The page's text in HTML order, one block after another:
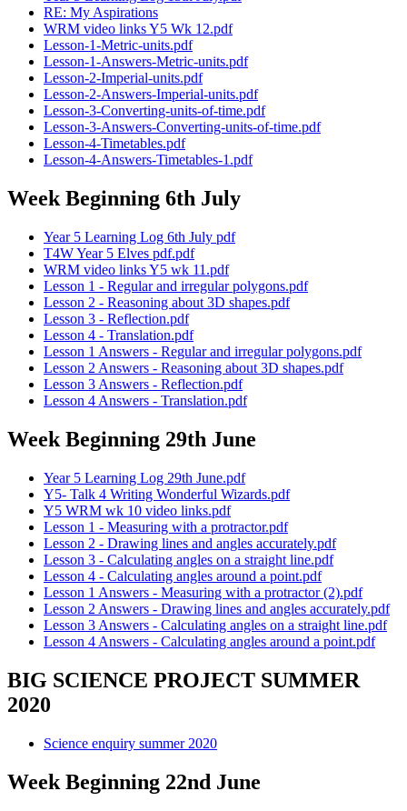
RE: My Aspirations
WRM video links Y5 Wk 12.pdf
Lesson-1-Metric-units.pdf
Lesson-1-Answers-Metric-units.pdf
Lesson-2-Imperial-units.pdf
Lesson-2-Answers-Imperial-units.pdf
Lesson-3-Converting-units-of-time.pdf
Lesson-3-Answers-Converting-units-of-time.pdf
Lesson-4-Timetables.pdf
Lesson-4-Answers-Timetables-1.pdf
Week Beginning 6th July
Year 5 Learning Log 6th July pdf
T4W Year 5 Elves pdf.pdf
WRM video links Y5 wk 11.pdf
Lesson 1 - Regular and irregular polygons.pdf
Lesson 2 - Reasoning about 3D shapes.pdf
Lesson 3 - Reflection.pdf
Lesson 4 - Translation.pdf
Lesson 1 Answers - Regular and irregular polygons.pdf
Lesson 2 Answers - Reasoning about 3D shapes.pdf
Lesson 3 Answers - Reflection.pdf
Lesson 4 Answers - Translation.pdf
Week Beginning 29th June
Year 5 Learning Log 29th June.pdf
Y5- Talk 4 Writing Wonderful Wizards.pdf
Y5 WRM wk 10 video links.pdf
Lesson 1 - Measuring with a protractor.pdf
Lesson 2 - Drawing lines and angles accurately.pdf
Lesson 3 - Calculating angles on a straight line.pdf
Lesson 4 - Calculating angles around a point.pdf
Lesson 1 Answers - Measuring with a protractor (2).pdf
Lesson 2 Answers - Drawing lines and angles accurately.pdf
Lesson 3 Answers - Calculating angles on a straight line.pdf
Lesson 4 Answers - Calculating angles around a point.pdf
BIG SCIENCE PROJECT SUMMER
2020
Science enquiry summer 2020
Week Beginning 22nd June